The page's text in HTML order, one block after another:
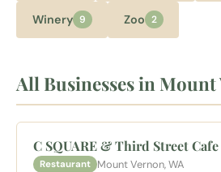
Winery 9 Zoo 2
All Businesses in Mount
C SQUARE & Third Street Cafe
Restaurant Mount Vernon, WA